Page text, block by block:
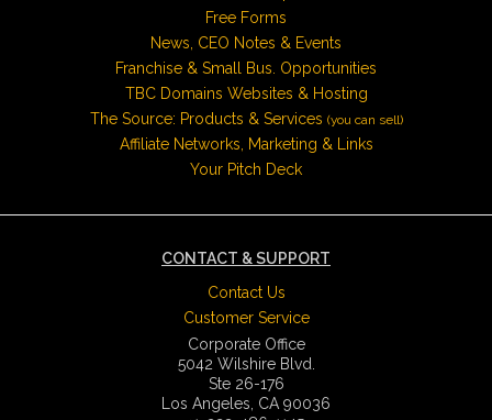
Free Forms
News, CEO Notes & Events
Franchise & Small Bus. Opportunities
TBC Domains Websites & Hosting
The Source: Products & Services (you can sell)
Affiliate Networks, Marketing & Links
Your Pitch Deck
CONTACT & SUPPORT
Contact Us
Customer Service
Corporate Office
5042 Wilshire Blvd.
Ste 26-176
Los Angeles, CA 90036